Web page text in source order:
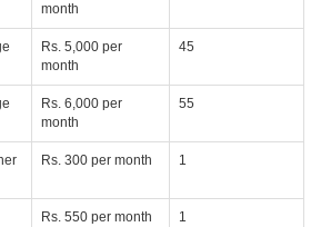
month
Rs. 5,000 per
month
45
Rs. 6,000 per
month
55
Rs. 300 per month 1
Rs. 550 per month 1